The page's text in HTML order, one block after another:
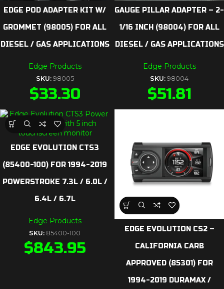
EDGE POD ADAPTER KIT W/
GROMMET (98005) FOR ALL
DIESEL / GAS APPLICATIONS
Edge Products
SKU: 98005
$33.30
GAUGE PILLAR ADAPTER – 2-
1/16 INCH (98004) FOR ALL
DIESEL / GAS APPLICATIONS
Edge Products
SKU: 98004
$51.81
EDGE EVOLUTION CTS3
(85400-100) FOR 1994-2019
POWERSTROKE 7.3L / 6.0L /
6.4L / 6.7L
Edge Products
SKU: 85400-100
$843.95
EDGE EVOLUTION CS2 –
CALIFORNIA CARB
APPROVED (85301) FOR
1994-2019 DURAMAX /